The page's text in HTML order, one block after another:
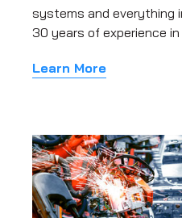
systems and everything
30 years of experience
Learn More